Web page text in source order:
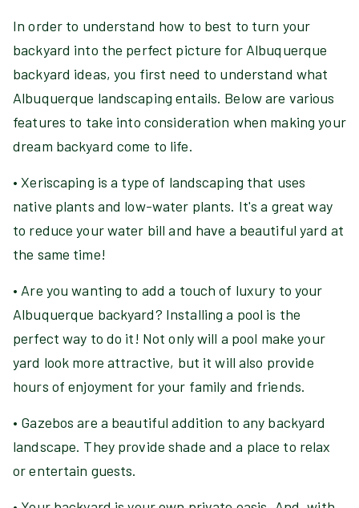
In order to understand how to best to turn your
backyard into the perfect picture for Albuquerque
backyard ideas, you first need to understand what
Albuquerque landscaping entails. Below are various
features to take into consideration when making your
dream backyard come to life.
• Xeriscaping is a type of landscaping that uses
native plants and low-water plants. It's a great way
to reduce your water bill and have a beautiful yard at
the same time!
• Are you wanting to add a touch of luxury to your
Albuquerque backyard? Installing a pool is the
perfect way to do it! Not only will a pool make your
yard look more attractive, but it will also provide
hours of enjoyment for your family and friends.
• Gazebos are a beautiful addition to any backyard
landscape. They provide shade and a place to relax
or entertain guests.